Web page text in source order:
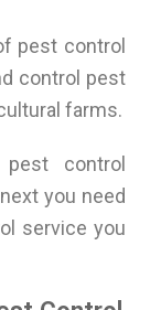
pest control
control pest
farms.
control
you need
service you